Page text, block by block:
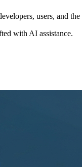
users, and
with AI assistance.